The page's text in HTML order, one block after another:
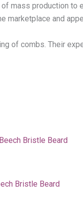
mass production to
marketplace and
of combs. Their
Bristle Beard